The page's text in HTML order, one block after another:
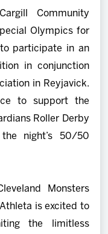
Community
Olympics for
participate in an
in conjunction
in Reyjavick.
to support the
Roller Derby
night’s 50/50
Monsters
is excited to
the limitless